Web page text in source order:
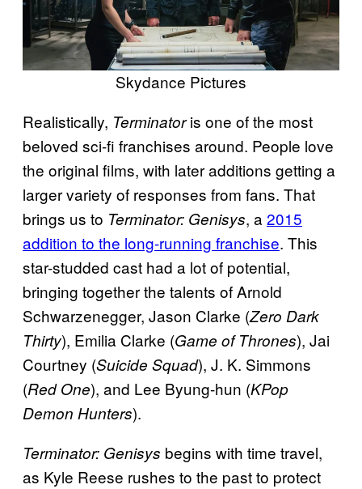
Skydance Pictures
Realistically, Terminatoris one of the most
beloved sci-fi franchises around. People love
the original films, with later additions getting a
larger variety of responses from fans. That
brings us to Terminator: Genisys, a 2015
addition to the long-running franchise. This
star-studded cast had a lot of potential,
bringing together the talents of Arnold
Schwarzenegger, Jason Clarke (Zero Dark
Thirty), Emilia Clarke (Game of Thrones), Jai
Courtney (Suicide Squad), J. K. Simmons
(Red One), and Lee Byung-hun (KPop
Demon Hunters).
Terminator: Genisys begins with time travel,
as Kyle Reese rushes to the past to protect